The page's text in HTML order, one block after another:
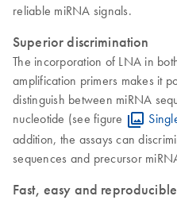
reliable miRNA signals.
Superior discrimination
The incorporation of LNA in
amplification primers makes it
distinguish between miRNA
nucleotide (see figure
addition, the assays can
sequences and precursor
Fast, easy and reproducible